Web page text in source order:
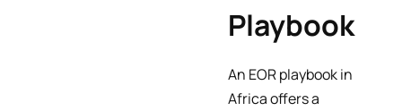
Playbook
An EOR playbook in
Africa offers a